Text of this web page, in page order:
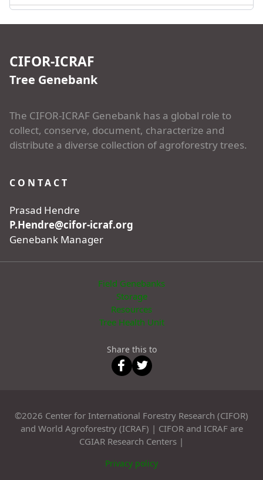
CIFOR-ICRAF
Tree Genebank
The CIFOR-ICRAF Genebank has a global role to
collect, conserve, document, characterize and
distribute a diverse collection of agroforestry trees.
CONTACT
Prasad Hendre
P.Hendre@cifor-icraf.org
Genebank Manager
Field Genebanks
Storage
Resources
Tree Health Unit
Share this to
©2026 Center for International Forestry Research (CIFOR)
and World Agroforestry (ICRAF) | CIFOR and ICRAF are
CGIAR Research Centers |
Privacy policy